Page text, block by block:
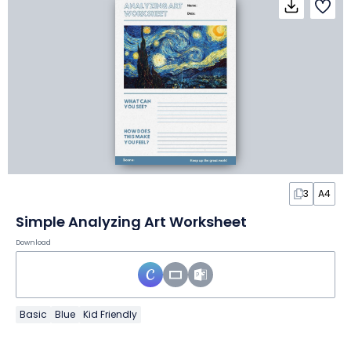
3 A4
Simple Analyzing Art Worksheet
Download
Basic Blue Kid Friendly